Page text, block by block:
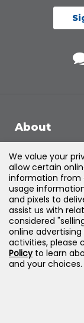
About
Support
Products &
Legal
Jones &
We value your
allow certain
information from
usage
and pixels to
assist us with
considered
online
activities, please
Policyto learn
and your choices.